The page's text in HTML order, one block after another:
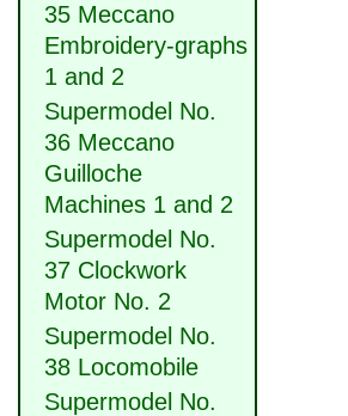
35 Meccano
Embroidery-graphs
1 and 2
Supermodel No.
36 Meccano
Guilloche
Machines 1 and 2
Supermodel No.
37 Clockwork
Motor No. 2
Supermodel No.
38 Locomobile
Supermodel No.